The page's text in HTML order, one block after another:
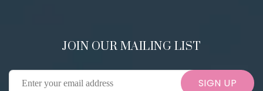
JOIN OUR MAILING LIST
SIGN UP